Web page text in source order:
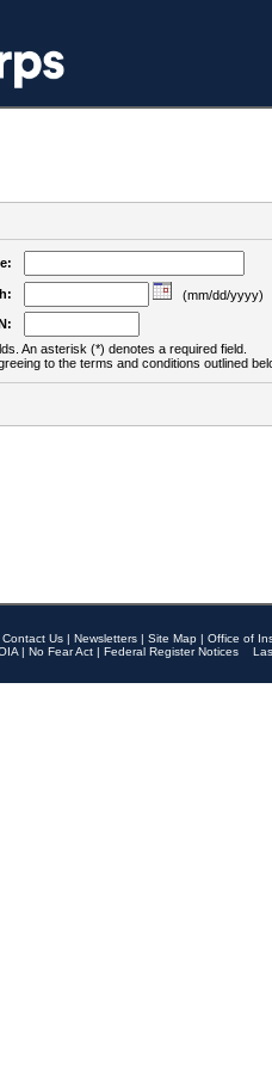
(mm/dd/yyyy)
An asterisk (*) denotes a required field.
to the terms and conditions outlined
Contact Us | Newsletters | Site Map | Office of
| No Fear Act | Federal Register Notices